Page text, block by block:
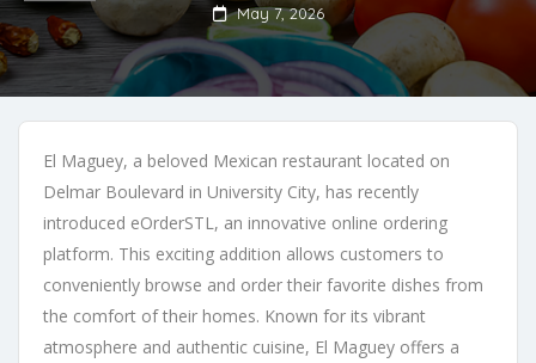
May 7, 2026
El Maguey, a beloved Mexican restaurant located on
Delmar Boulevard in University City, has recently
introduced eOrderSTL, an innovative online ordering
platform. This exciting addition allows customers to
conveniently browse and order their favorite dishes from
the comfort of their homes. Known for its vibrant
atmosphere and authentic cuisine, El Maguey offers a